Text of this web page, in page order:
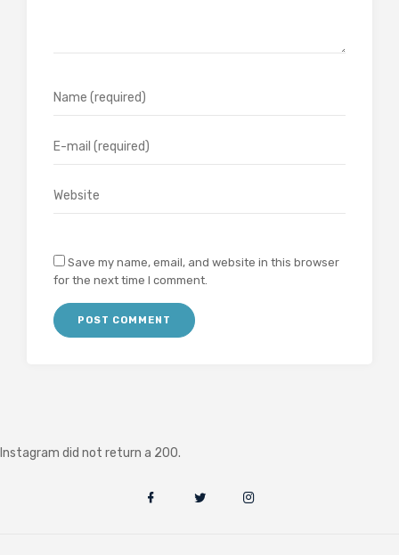
Save my name, email, and website in this browser
for the next time I comment.
Instagram did not return a 200.